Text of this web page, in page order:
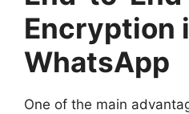
Encryption
WhatsApp
One of the main